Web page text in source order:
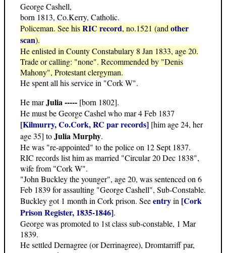
George Cashell,
born 1813, Co.Kerry, Catholic.
Policeman. See hisRIC record, no.1521 (and other
scan).
He enlisted in County Constabulary 8 Jan 1833, age 20.
Trade or calling: "none". Recommended by "Denis
Mahony", Protestant clergyman.
He spent all his service in "Cork W".
He marJulia ----- [born 1802].
He must be George Cashel who mar 4 Feb 1837
[Kilmurry, Co.Cork, RC par records] [him age 24, her
age 35] toJulia Murphy.
He was "re-appointed" to the police on 12 Sept 1837.
RIC records list him as married "Circular 20 Dec 1838",
wife from "Cork W".
"John Buckley the younger", age 20, was sentenced on 6
Feb 1839 for assaulting "George Cashell", Sub-Constable.
Buckley got 1 month in Cork prison. Seeentryin [Cork
Prison Register, 1835-1846].
George was promoted to 1st class sub-constable, 1 Mar
1839.
He settled Dernagree (or Derrinagree), Dromtarriff par,